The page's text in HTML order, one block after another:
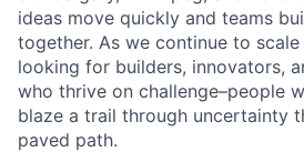
ideas move quickly and teams
together. As we continue to scale
looking for builders, innovators,
who thrive on challenge–people
blaze a trail through uncertainty
paved path.